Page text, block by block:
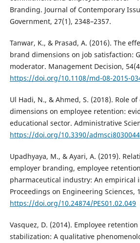
Branding. Journal of Contemporary
Government, 27(1), 2348–2357.
Tanwar, K., & Prasad, A. (2016). The
brand dimensions on job satisfaction:
moderator. Management Decision,
https://doi.org/10.1108/md-08-2015-
Ul Hadi, N., & Ahmed, S. (2018). Role
dimensions on employee retention:
educational sector. Administrative
https://doi.org/10.3390/admsci8030044
Upadhyaya, M., & Ayari, A. (2019).
employer branding, employee
pharmaceutical industry: An empirical
Proceedings on Engineering Sciences,
https://doi.org/10.24874/PES01.02.049
Vasquez, D. (2014). Employee
stabilization: A qualitative